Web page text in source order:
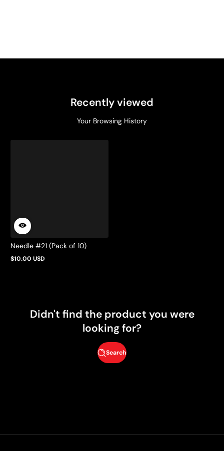
Recently viewed
Your Browsing History
Needle #21 (Pack of 10)
Regular
$10.00 USD
Didn't find the product you were
looking for?
Search